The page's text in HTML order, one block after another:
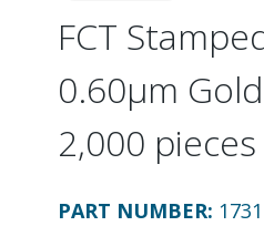
FCT
0.60µm
2,000
PART NUMBER: